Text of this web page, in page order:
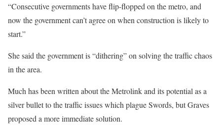
“Consecutive governments have flip-flopped on the metro, and
now the government can’t agree on when construction is likely to
start.”
She said the government is “dithering” on solving the traffic chaos
in the area.
Much has been written about the Metrolink and its potential as a
silver bullet to the traffic issues which plague Swords, but Graves
proposed a more immediate solution.